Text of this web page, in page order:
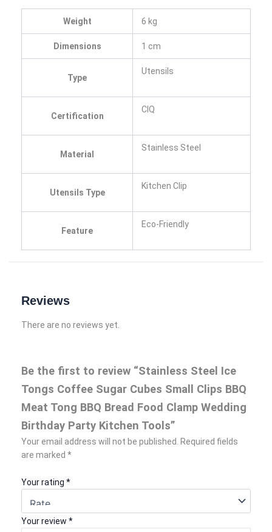
Weight 6 kg
Dimensions 1 cm
Type
Utensils
Certification
CIQ
Material
Stainless Steel
Utensils Type
Kitchen Clip
Feature
Eco-Friendly
Reviews
There are no reviews yet.
Be the first to review “Stainless Steel Ice
Tongs Coffee Sugar Cubes Small Clips BBQ
Meat Tong BBQ Bread Food Clamp Wedding
Birthday Party Kitchen Tools”
Your email address will not be published.
Required fields
are marked *
Your rating *
Your review *